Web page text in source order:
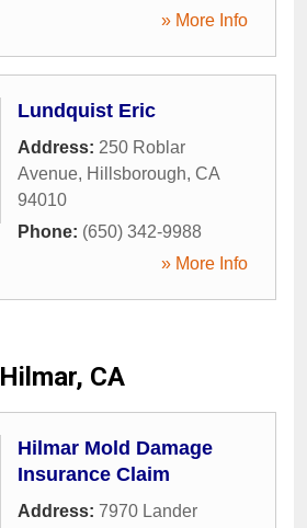
» More Info
Lundquist Eric
Address: 250 Roblar
Avenue, Hillsborough, CA
94010
Phone: (650) 342-9988
» More Info
Hilmar, CA
Hilmar Mold Damage
Insurance Claim
Address: 7970 Lander